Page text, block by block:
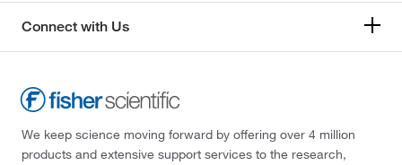
Connect with Us
We keep science moving forward by offering over 4 million
products and extensive support services to the research,